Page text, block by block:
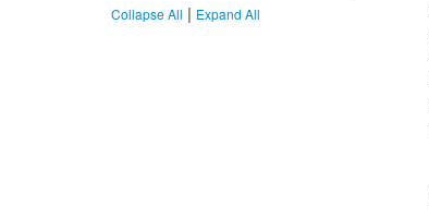
Collapse All | Expand All